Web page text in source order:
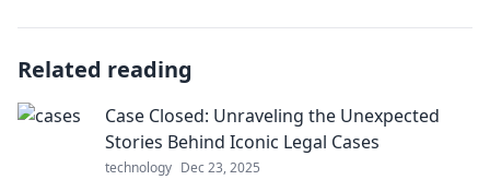
Related reading
Case Closed: Unraveling the Unexpected
Stories Behind Iconic Legal Cases
technology Dec 23, 2025